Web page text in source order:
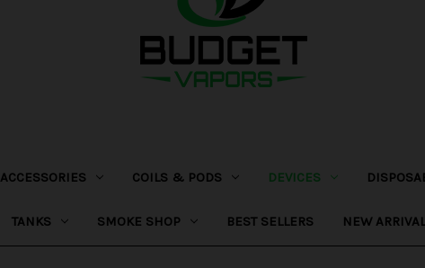
ACCESSORIES COILS & PODS DEVICES
TANKS SMOKE SHOP BEST SELLERS NEW